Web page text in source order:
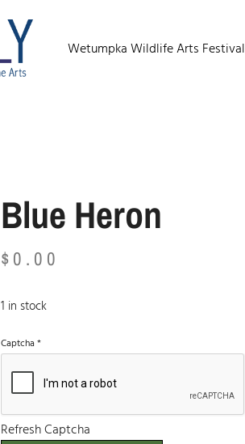
Wetumpka Wildlife Arts Festival
Blue Heron
$ 0.00
1 in stock
Captcha *
Refresh Captcha